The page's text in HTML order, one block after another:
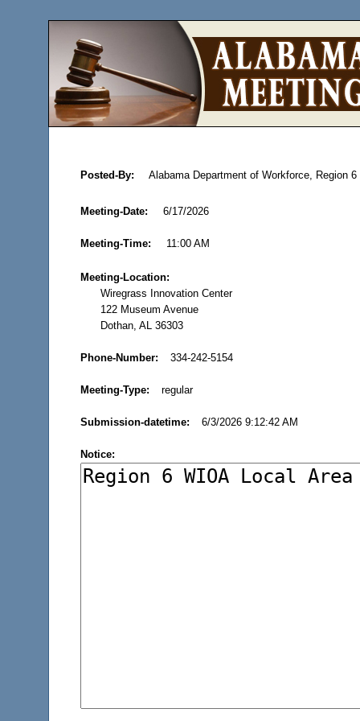
Posted-By: Alabama Department of Workforce, Region
Meeting-Date: 6/17/2026
Meeting-Time: 11:00 AM
Meeting-Location:
Wiregrass Innovation Center
122 Museum Avenue
Dothan, AL 36303
Phone-Number: 334-242-5154
Meeting-Type: regular
Submission-datetime: 6/3/2026 9:12:42 AM
Notice: